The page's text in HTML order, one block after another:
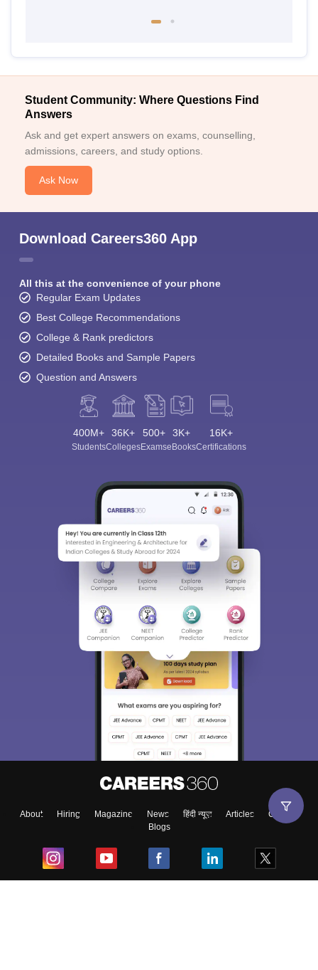
Student Community: Where Questions Find
Answers
Ask and get expert answers on exams, counselling,
admissions, careers, and study options.
Ask Now
Download Careers360 App
All this at the convenience of your phone
Regular Exam Updates
Best College Recommendations
College & Rank predictors
Detailed Books and Sample Papers
Question and Answers
400M+
Students
36K+
Colleges
500+
Exams
3K+
eBooks
16K+
Certifications
About Hiring Magazine News हिंदी न्यूज़ Articles
Contact
Blogs